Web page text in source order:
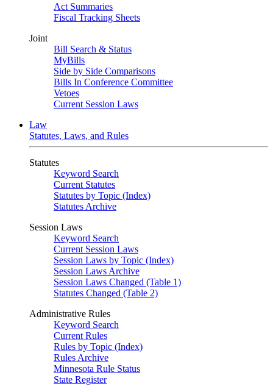
Act Summaries
Fiscal Tracking Sheets
Joint
Bill Search & Status
MyBills
Side by Side Comparisons
Bills In Conference Committee
Vetoes
Current Session Laws
Law
Statutes, Laws, and Rules
Statutes
Keyword Search
Current Statutes
Statutes by Topic (Index)
Statutes Archive
Session Laws
Keyword Search
Current Session Laws
Session Laws by Topic (Index)
Session Laws Archive
Session Laws Changed (Table 1)
Statutes Changed (Table 2)
Administrative Rules
Keyword Search
Current Rules
Rules by Topic (Index)
Rules Archive
Minnesota Rule Status
State Register